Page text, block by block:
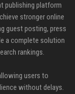
publishing platform
stronger online
guest posting, press
a complete solution
rankings.
users to
without delays.